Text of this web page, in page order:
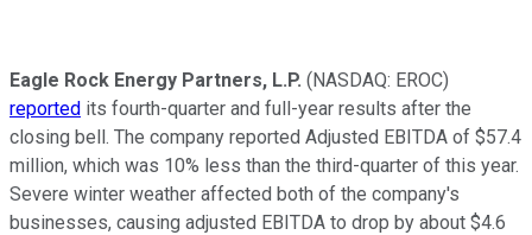
Eagle Rock Energy Partners, L.P. (NASDAQ: EROC)
reported its fourth-quarter and full-year results after the
closing bell. The company reported Adjusted EBITDA of $57.4
million, which was 10% less than the third-quarter of this year.
Severe winter weather affected both of the company's
businesses, causing adjusted EBITDA to drop by about $4.6